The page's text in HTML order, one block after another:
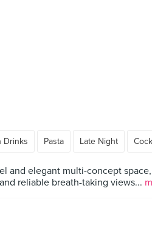
Drinks Pasta Late Night
and elegant multi-concept
reliable breath-taking views...